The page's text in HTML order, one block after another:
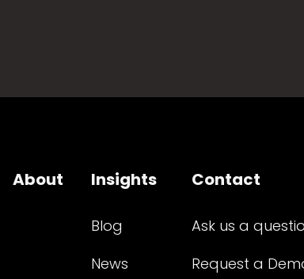
About Insights
Blog
News
Contact
Ask us a
Request a